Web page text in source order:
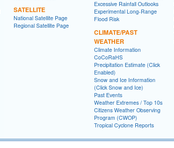
SATELLITE
National Satellite Page
Regional Satellite Page
Excessive Rainfall Outlooks
Experimental Long-Range
Flood Risk
CLIMATE/PAST
WEATHER
Climate Information
CoCoRaHS
Precipitation Estimate (Click
Enabled)
Snow and Ice Information
(Click Snow and Ice)
Past Events
Weather Extremes / Top 10s
Citizens Weather Observing
Program (CWOP)
Tropical Cyclone Reports